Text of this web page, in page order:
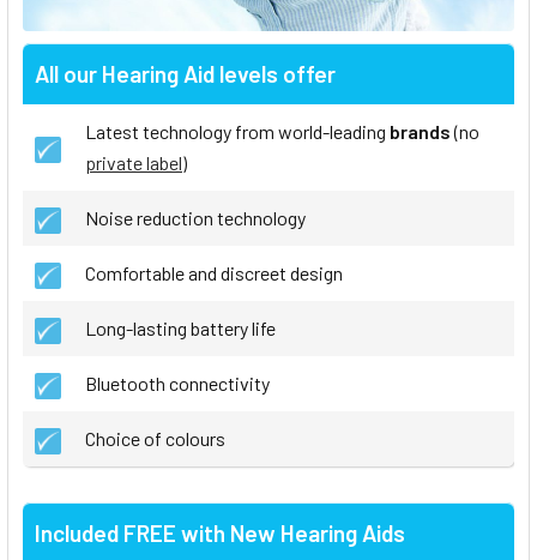
All our Hearing Aid levels offer
Latest technology from world-leading brands(no
private label)
Noise reduction technology
Comfortable and discreet design
Long-lasting battery life
Bluetooth connectivity
Choice of colours
Included FREE with New Hearing Aids